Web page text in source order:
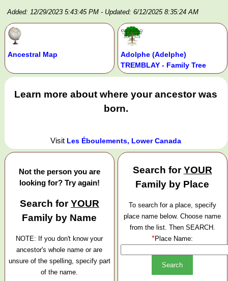
Added: 12/29/2023 5:43:45 PM - Updated: 6/12/2025 8:35:24 AM
Ancestral Map
Adolphe (Adelphe)
TREMBLAY - Family Tree
Learn more about where your ancestor was
born.
Visit Les Éboulements, Lower Canada
Not the person you are
looking for? Try again!
Search forYOUR
Family by Name
NOTE: If you don't know your
ancestor's whole name or are
unsure of the spelling, specify part
of the name.
Search forYOUR
Family by Place
To search for a place, specify
place name below. Choose name
from the list. Then SEARCH.
*Place Name: